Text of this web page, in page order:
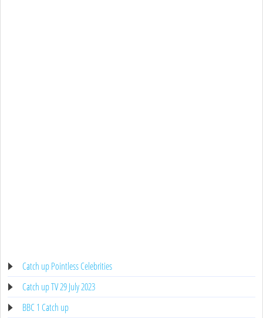
Catch up Pointless Celebrities
Catch up TV 29 July 2023
BBC 1 Catch up